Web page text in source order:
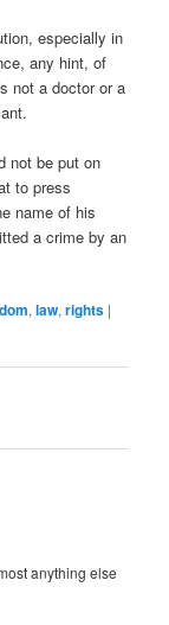
especially in
any hint, of
not a doctor or a
not be put on
to press
name of his
a crime by an
,law,rights |
anything else